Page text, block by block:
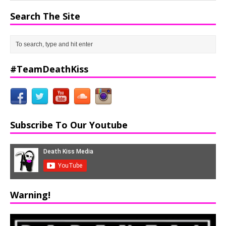
Search The Site
#TeamDeathKiss
Subscribe To Our Youtube
Warning!